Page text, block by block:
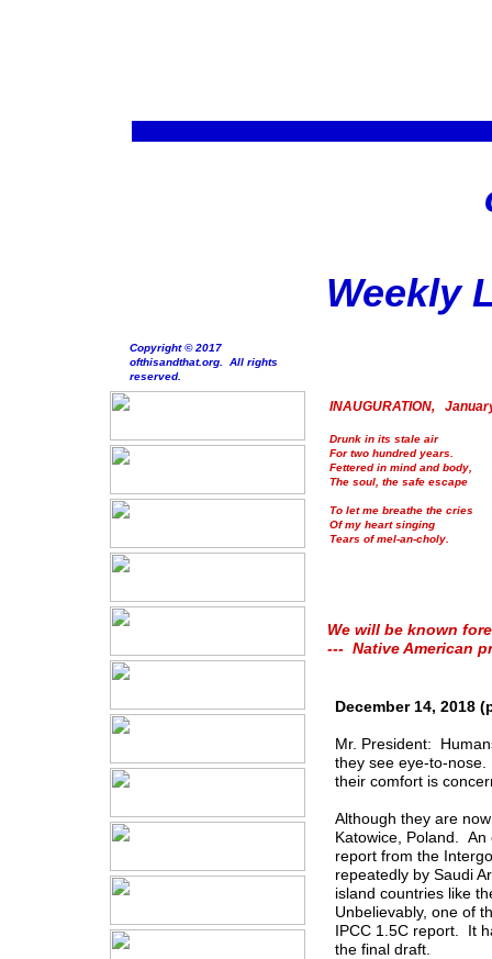
Weekly
Copyright © 2017
ofthisandthat.org. All rights
reserved.
INAUGURATION,
Drunk in its stale air
For two hundred years.
Fettered in mind and body,
The soul, the safe escape
To let me breathe the cries
Of my heart singing
Tears of mel-an-choly.
We will be known
--- Native American
December 14, 2018
Mr. President:
they see eye-to-
their comfort is
Although they are
Katowice, Poland.
report from the
repeatedly by Saudi
island countries like
Unbelievably, one of
IPCC 1.5C report. It
the final draft.